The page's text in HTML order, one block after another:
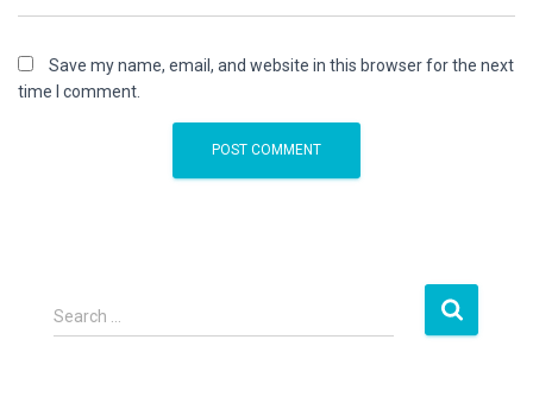
Save my name, email, and website in this browser for the next
time I comment.
S
e
Search …